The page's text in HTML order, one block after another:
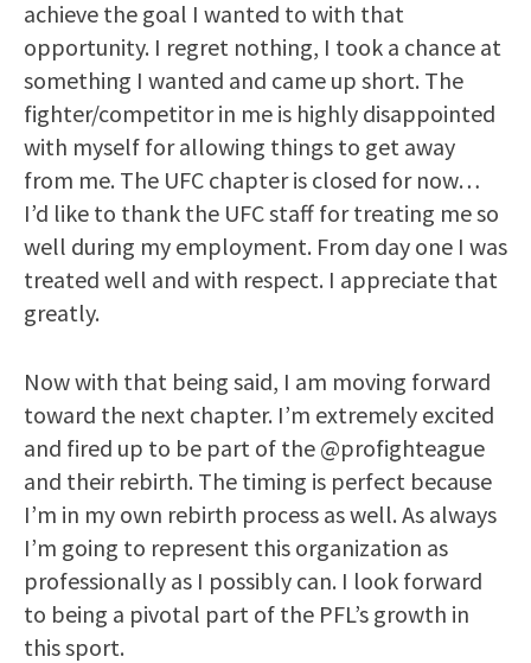
achieve the goal I wanted to with that
opportunity. I regret nothing, I took a chance at
something I wanted and came up short. The
fighter/competitor in me is highly disappointed
with myself for allowing things to get away
from me. The UFC chapter is closed for now…
I’d like to thank the UFC staff for treating me so
well during my employment. From day one I was
treated well and with respect. I appreciate that
greatly.
Now with that being said, I am moving forward
toward the next chapter. I’m extremely excited
and fired up to be part of the @profighteague
and their rebirth. The timing is perfect because
I’m in my own rebirth process as well. As always
I’m going to represent this organization as
professionally as I possibly can. I look forward
to being a pivotal part of the PFL’s growth in
this sport.